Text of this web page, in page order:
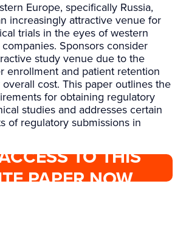
Europe, specifically Russia,
increasingly attractive venue for
trials in the eyes of western
Sponsors consider
study venue due to the
enrollment and patient retention
cost. This paper outlines the
for obtaining regulatory
studies and addresses certain
of regulatory submissions in
TO THIS
PAPER NOW